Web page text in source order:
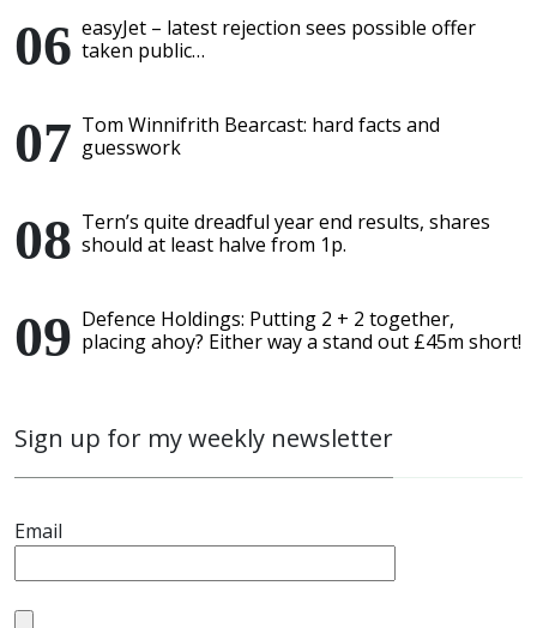
easyJet – latest rejection sees possible offer
taken public…
Tom Winnifrith Bearcast: hard facts and
guesswork
Tern’s quite dreadful year end results, shares
should at least halve from 1p.
Defence Holdings: Putting 2 + 2 together,
placing ahoy? Either way a stand out £45m short!
Sign up for my weekly newsletter
Email